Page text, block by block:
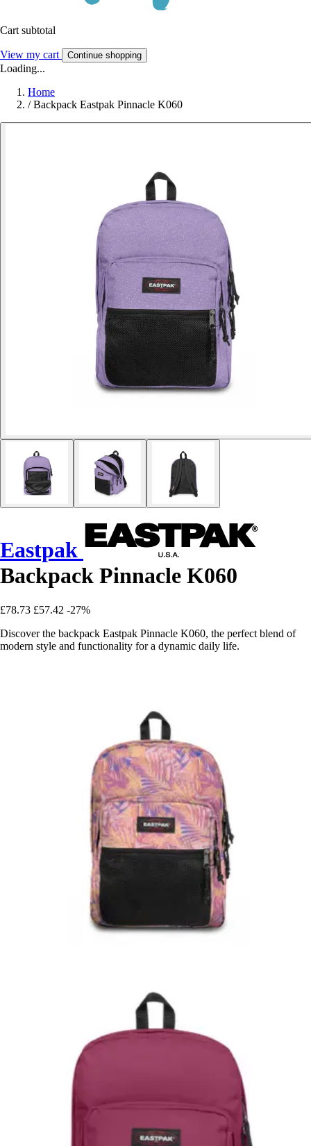
Cart subtotal
View my cart Continue shopping
Loading...
Home
/ Backpack Eastpak Pinnacle K060
Eastpak
Backpack Pinnacle K060
£78.73 £57.42 -27%
Discover the backpack Eastpak Pinnacle K060, the perfect blend of
modern style and functionality for a dynamic daily life.